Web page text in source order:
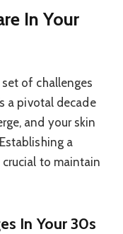
In Your
of challenges
a pivotal decade
and your skin
a
to maintain
In Your 30s